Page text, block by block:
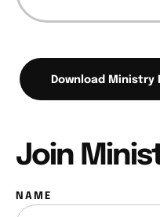
Download
Join
NAME